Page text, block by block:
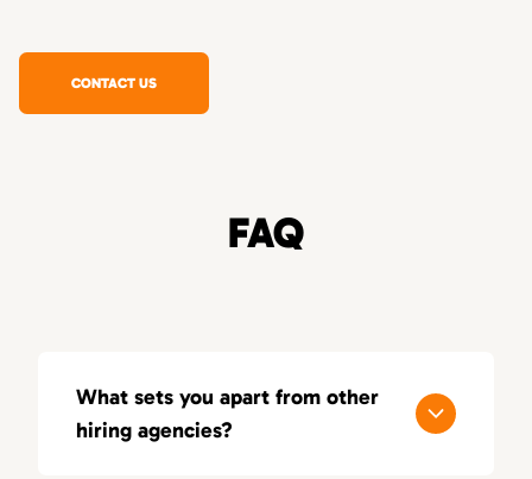
CONTACT US
FAQ
What sets you apart from other
hiring agencies?